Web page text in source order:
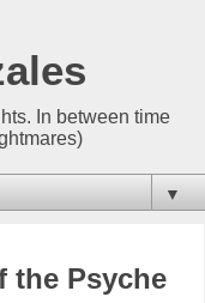
In between time
▼
the Psyche